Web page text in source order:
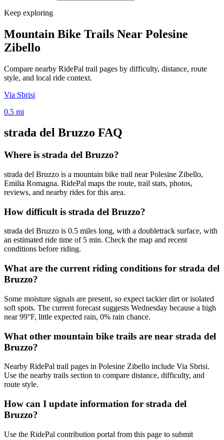
Keep exploring
Mountain Bike Trails Near Polesine
Zibello
Compare nearby RidePal trail pages by difficulty, distance, route
style, and local ride context.
Via Sbrisi
0.5 mi
strada del Bruzzo FAQ
Where is strada del Bruzzo?
strada del Bruzzo is a mountain bike trail near Polesine Zibello,
Emilia Romagna. RidePal maps the route, trail stats, photos,
reviews, and nearby rides for this area.
How difficult is strada del Bruzzo?
strada del Bruzzo is 0.5 miles long, with a doubletrack surface, with
an estimated ride time of 5 min. Check the map and recent
conditions before riding.
What are the current riding conditions for strada del
Bruzzo?
Some moisture signals are present, so expect tackier dirt or isolated
soft spots. The current forecast suggests Wednesday because a high
near 99°F, little expected rain, 0% rain chance.
What other mountain bike trails are near strada del
Bruzzo?
Nearby RidePal trail pages in Polesine Zibello include Via Sbrisi.
Use the nearby trails section to compare distance, difficulty, and
route style.
How can I update information for strada del
Bruzzo?
Use the RidePal contribution portal from this page to submit